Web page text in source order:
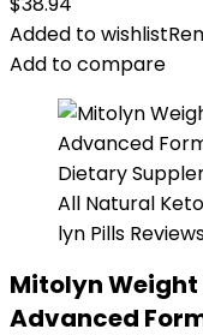
Added to wishlist
Add to compare
Mitolyn Weight
Advanced